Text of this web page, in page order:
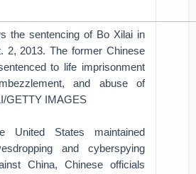
the sentencing of Bo Xilai in
2, 2013. The former Chinese
to life imprisonment
and abuse of
GETTY IMAGES
United States maintained
and cyberspying
China, Chinese officials